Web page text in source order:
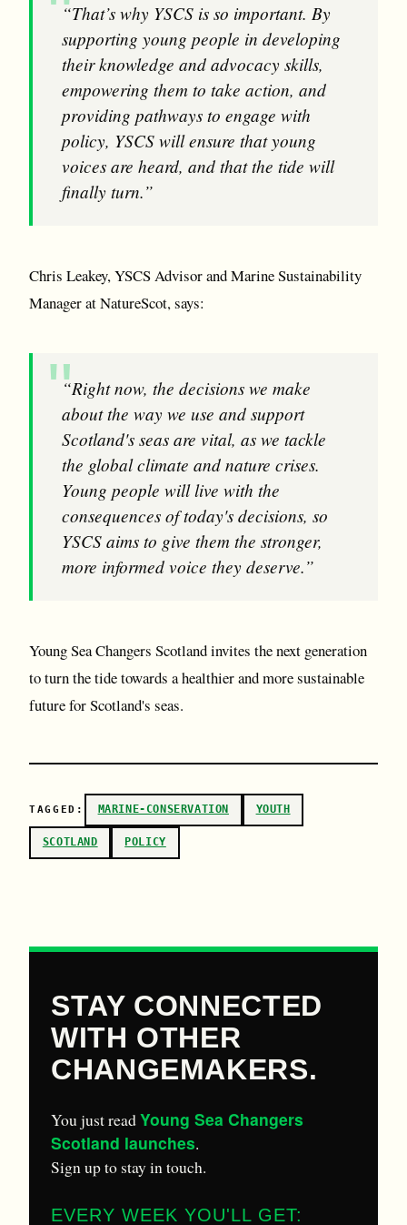
“That’s why YSCS is so important. By
supporting young people in developing
their knowledge and advocacy skills,
empowering them to take action, and
providing pathways to engage with
policy, YSCS will ensure that young
voices are heard, and that the tide will
finally turn.”
Chris Leakey, YSCS Advisor and Marine Sustainability
Manager at NatureScot, says:
“Right now, the decisions we make
about the way we use and support
Scotland's seas are vital, as we tackle
the global climate and nature crises.
Young people will live with the
consequences of today's decisions, so
YSCS aims to give them the stronger,
more informed voice they deserve.”
Young Sea Changers Scotland invites the next generation
to turn the tide towards a healthier and more sustainable
future for Scotland's seas.
TAGGED: MARINE-CONSERVATION YOUTH
SCOTLAND POLICY
STAY CONNECTED
WITH OTHER
CHANGEMAKERS.
You just readYoung Sea Changers
Scotland launches.
Sign up to stay in touch.
EVERY WEEK YOU'LL GET: